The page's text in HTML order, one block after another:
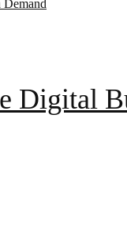
Digital